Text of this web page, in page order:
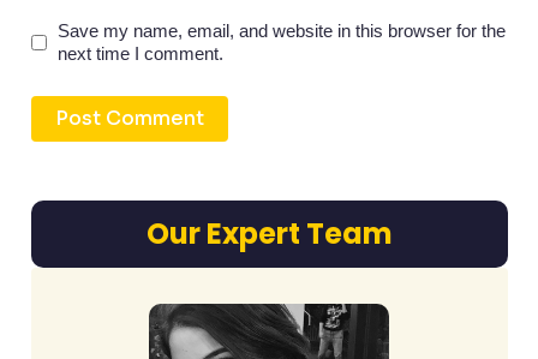
Save my name, email, and website in this browser for the
next time I comment.
Our Expert Team